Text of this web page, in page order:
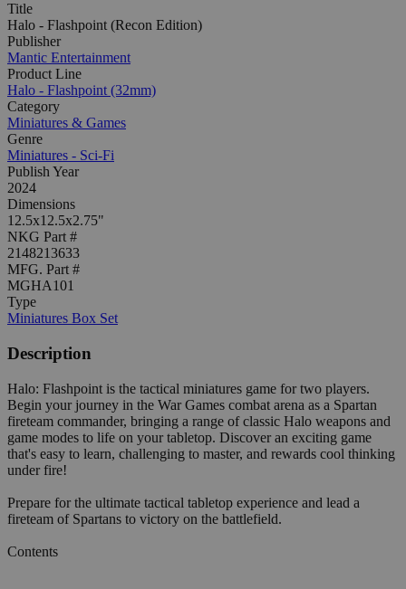
Title
Halo - Flashpoint (Recon Edition)
Publisher
Mantic Entertainment
Product Line
Halo - Flashpoint (32mm)
Category
Miniatures & Games
Genre
Miniatures - Sci-Fi
Publish Year
2024
Dimensions
12.5x12.5x2.75"
NKG Part #
2148213633
MFG. Part #
MGHA101
Type
Miniatures Box Set
Description
Halo: Flashpoint is the tactical miniatures game for two players.
Begin your journey in the War Games combat arena as a Spartan
fireteam commander, bringing a range of classic Halo weapons and
game modes to life on your tabletop. Discover an exciting game
that's easy to learn, challenging to master, and rewards cool thinking
under fire!
Prepare for the ultimate tactical tabletop experience and lead a
fireteam of Spartans to victory on the battlefield.
Contents